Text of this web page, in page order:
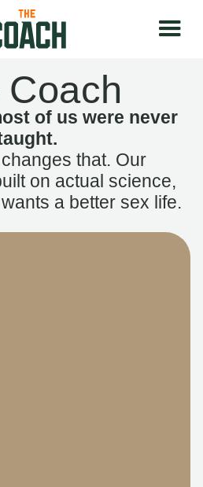
of us were never
that. Our
on actual science,
a better sex life.